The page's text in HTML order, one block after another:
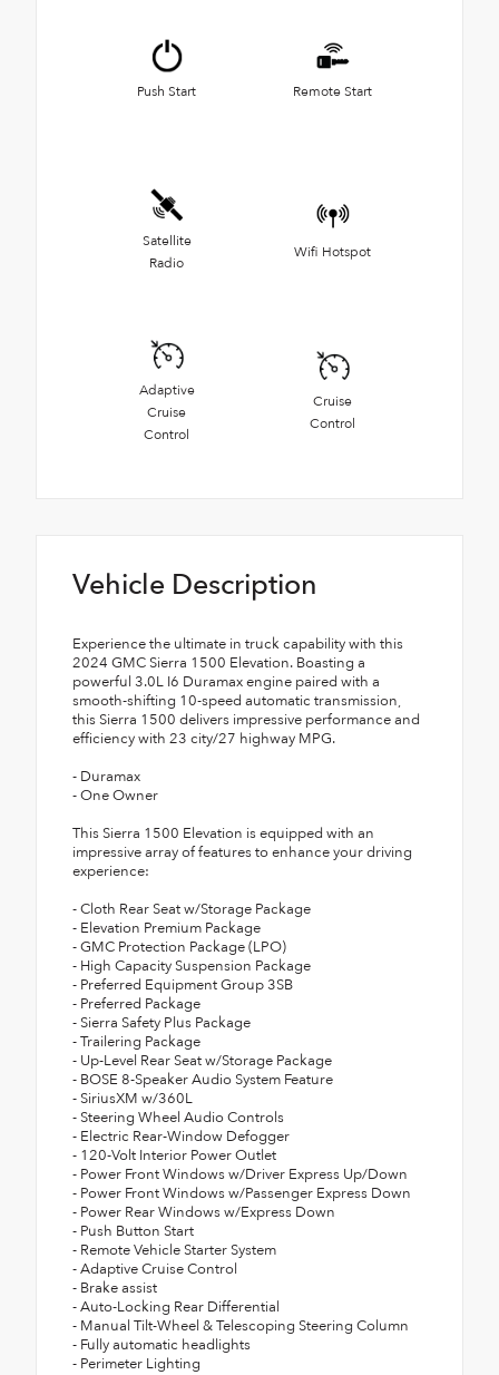
Push Start Remote Start
Satellite
Radio
Wifi Hotspot
Adaptive
Cruise
Control
Cruise
Control
Vehicle Description
Experience the ultimate in truck capability with this
2024 GMC Sierra 1500 Elevation. Boasting a
powerful 3.0L I6 Duramax engine paired with a
smooth-shifting 10-speed automatic transmission,
this Sierra 1500 delivers impressive performance and
efficiency with 23 city/27 highway MPG.
- Duramax
- One Owner
This Sierra 1500 Elevation is equipped with an
impressive array of features to enhance your driving
experience:
- Cloth Rear Seat w/Storage Package
- Elevation Premium Package
- GMC Protection Package (LPO)
- High Capacity Suspension Package
- Preferred Equipment Group 3SB
- Preferred Package
- Sierra Safety Plus Package
- Trailering Package
- Up-Level Rear Seat w/Storage Package
- BOSE 8-Speaker Audio System Feature
- SiriusXM w/360L
- Steering Wheel Audio Controls
- Electric Rear-Window Defogger
- 120-Volt Interior Power Outlet
- Power Front Windows w/Driver Express Up/Down
- Power Front Windows w/Passenger Express Down
- Power Rear Windows w/Express Down
- Push Button Start
- Remote Vehicle Starter System
- Adaptive Cruise Control
- Brake assist
- Auto-Locking Rear Differential
- Manual Tilt-Wheel & Telescoping Steering Column
- Fully automatic headlights
- Perimeter Lighting